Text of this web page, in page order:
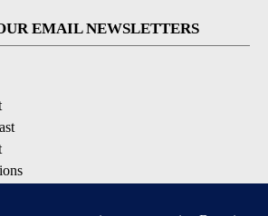
EMAIL NEWSLETTERS